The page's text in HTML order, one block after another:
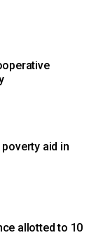
aid in
allotted to 10